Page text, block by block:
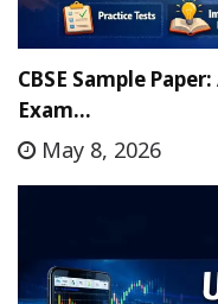
CBSE Sample
Exam…
May 8, 2026